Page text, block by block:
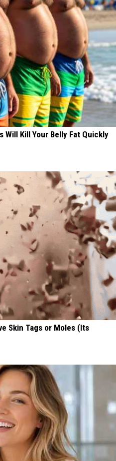
Kill Your Belly Fat Quickly
Skin Tags or Moles (Its